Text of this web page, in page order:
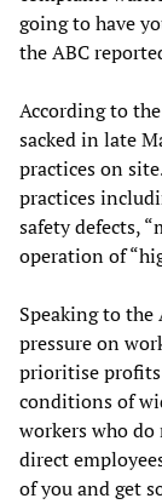
going to have
the ABC
According to the
sacked in late
practices on
practices
safety defects,
operation of
Speaking to
pressure on
prioritise profits
conditions of
workers who do
direct
of you and get